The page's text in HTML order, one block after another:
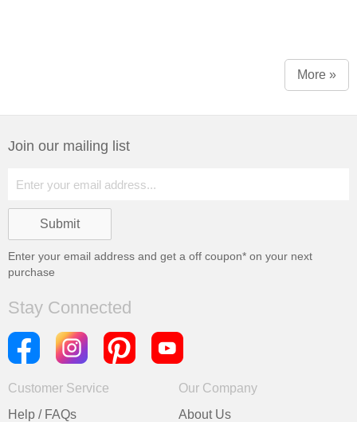
More »
Join our mailing list
Enter your email address and get a off coupon* on your next
purchase
Stay Connected
Customer Service
Help / FAQs
Our Company
About Us